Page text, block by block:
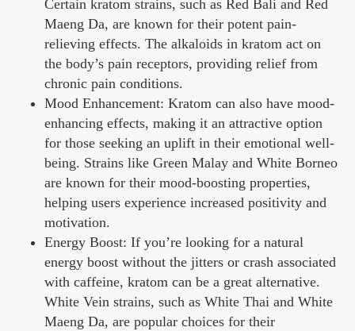
Certain kratom strains, such as Red Bali and Red
Maeng Da, are known for their potent pain-
relieving effects. The alkaloids in kratom act on
the body’s pain receptors, providing relief from
chronic pain conditions.
Mood Enhancement: Kratom can also have mood-
enhancing effects, making it an attractive option
for those seeking an uplift in their emotional well-
being. Strains like Green Malay and White Borneo
are known for their mood-boosting properties,
helping users experience increased positivity and
motivation.
Energy Boost: If you’re looking for a natural
energy boost without the jitters or crash associated
with caffeine, kratom can be a great alternative.
White Vein strains, such as White Thai and White
Maeng Da, are popular choices for their